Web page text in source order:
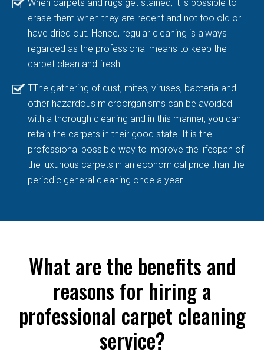
When carpets and rugs get stained, it is possible to
erase them when they are recent and not too old or
have dried out. Hence, regular cleaning is always
regarded as the professional means to keep the
carpet clean and fresh.
TThe gathering of dust, mites, viruses, bacteria and
other hazardous microorganisms can be avoided
with a thorough cleaning and in this manner, you can
retain the carpets in their good state. It is the
professional possible way to improve the lifespan of
the luxurious carpets in an economical price than the
periodic general cleaning once a year.
What are the benefits and
reasons for hiring a
professional carpet cleaning
service?